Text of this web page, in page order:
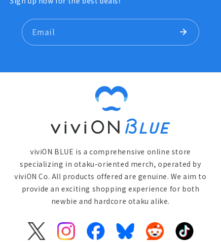
Email
viviON BLUE is a comprehensive online store
specializing in otaku-oriented merch, operated by
viviON Co. All products offered are genuine. We aim to
provide an exciting shopping experience for both
newbie and hardcore otaku alike.
X
InstagramFacebookBlueskyReddit TikTok